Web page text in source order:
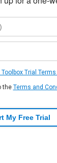
Toolbox Trial
the Terms and
My Free Trial